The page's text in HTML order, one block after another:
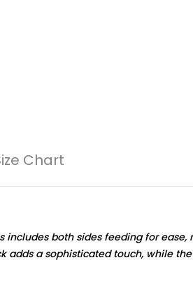
Chart
both sides feeding for
adds a sophisticated touch, while